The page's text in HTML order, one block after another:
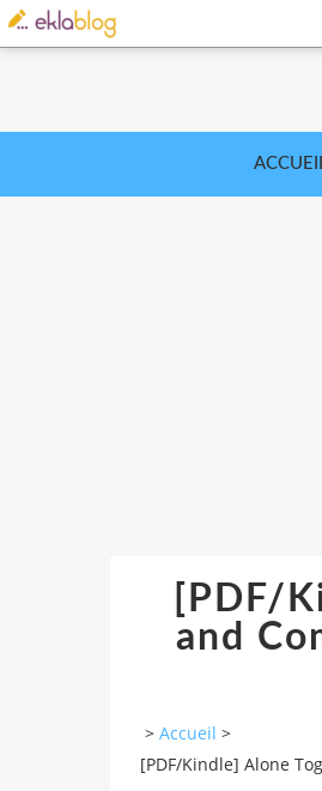
[PDF/
and
> Accueil >
[PDF/Kindle] Alone